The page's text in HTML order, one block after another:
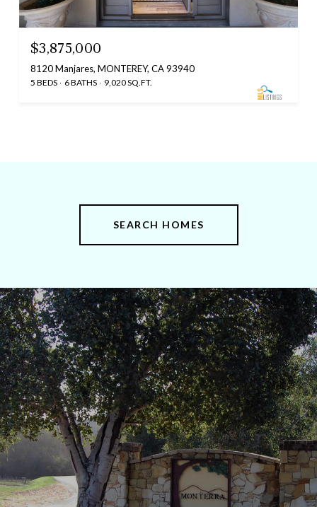
$3,875,000
8120 Manjares, MONTEREY, CA 93940
5 BEDS 6 BATHS 9,020 SQ.FT.
SEARCH HOMES